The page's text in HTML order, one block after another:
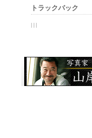
トラックバック
| | |